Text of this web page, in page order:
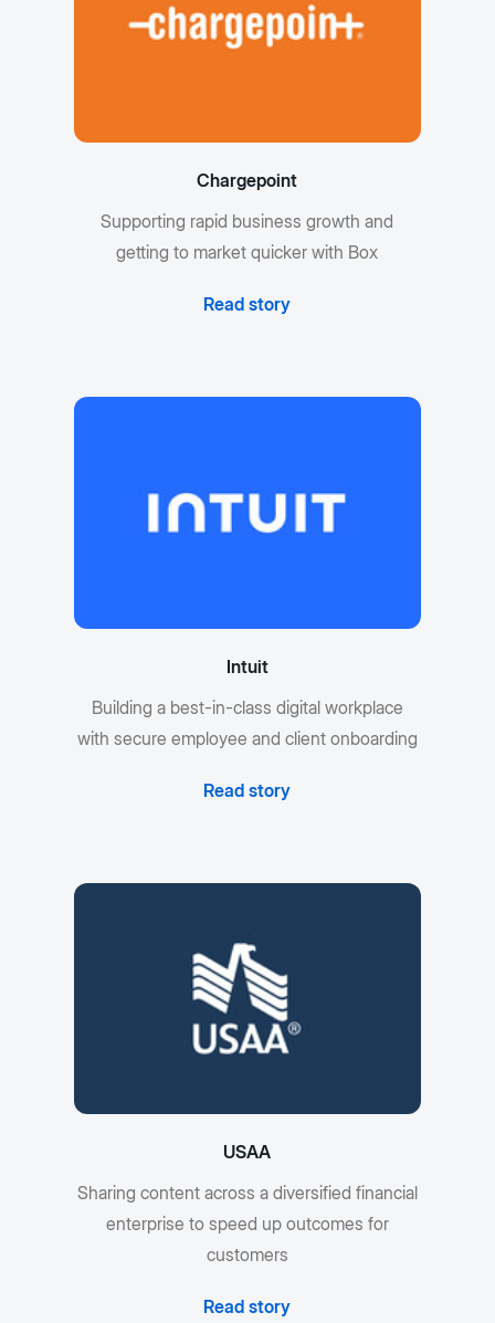
Chargepoint
Supporting rapid business growth and
getting to market quicker with Box
Read story
Intuit
Building a best-in-class digital workplace
with secure employee and client onboarding
Read story
USAA
Sharing content across a diversified financial
enterprise to speed up outcomes for
customers
Read story